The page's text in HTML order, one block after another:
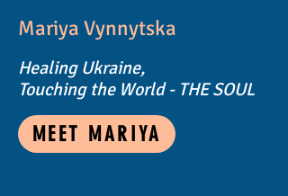
Mariya Vynnytska
Healing Ukraine,
Touching the World - THE SOUL
MEET MARIYA